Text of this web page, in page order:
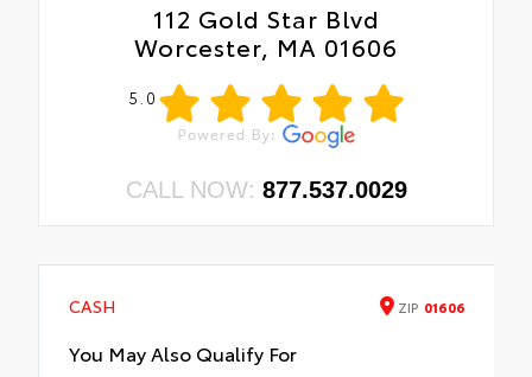
112 Gold Star Blvd
Worcester, MA 01606
5.0
CALL NOW: 877.537.0029
CASH ZIP 01606
You May Also Qualify For